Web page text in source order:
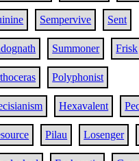
Sempervive Sent
Summoner Frisk
Polyphonist
Hexavalent
Pilau Losenger